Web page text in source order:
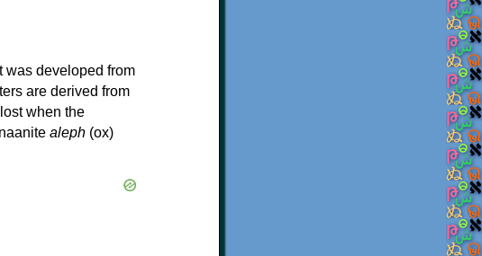
was developed from
are derived from
when the
aleph (ox)